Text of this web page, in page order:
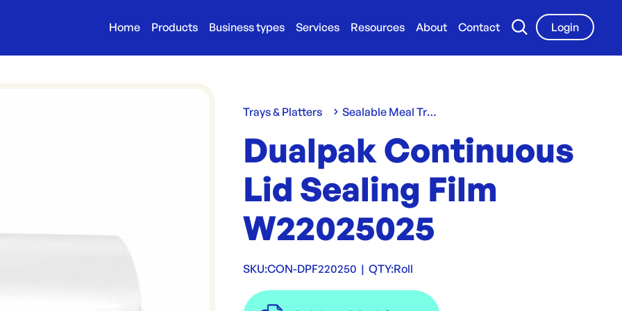
Home Products Business types Services Resources About Contact
Login
Trays & Platters Sealable Meal Trays
Dualpak Continuous
Lid Sealing Film
W22025025
SKU:CON-DPF220250 | QTY:Roll